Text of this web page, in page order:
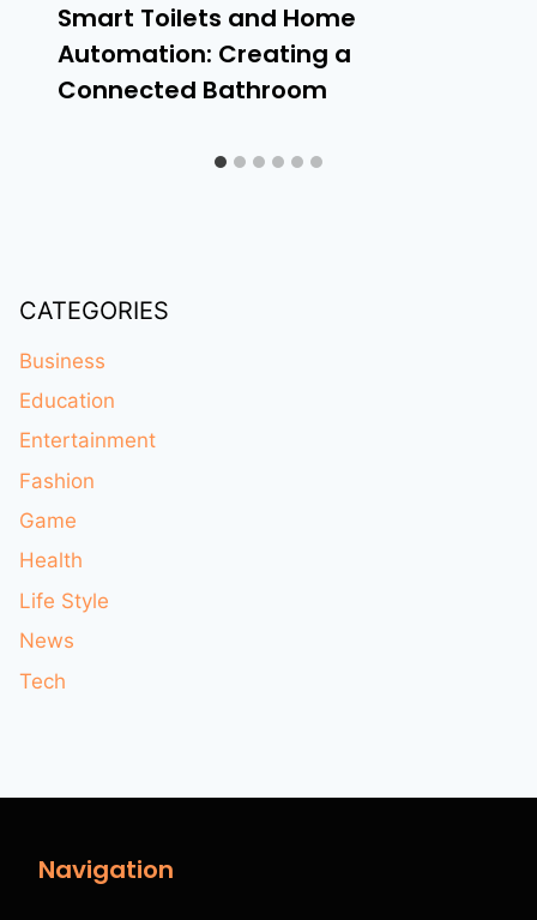
Smart Toilets and Home
Automation: Creating a
Connected Bathroom
CATEGORIES
Business
Education
Entertainment
Fashion
Game
Health
Life Style
News
Tech
Navigation